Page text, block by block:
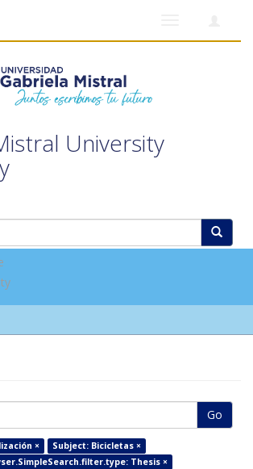
University
Go
×
Subject: Bicicletas ×
Thesis ×